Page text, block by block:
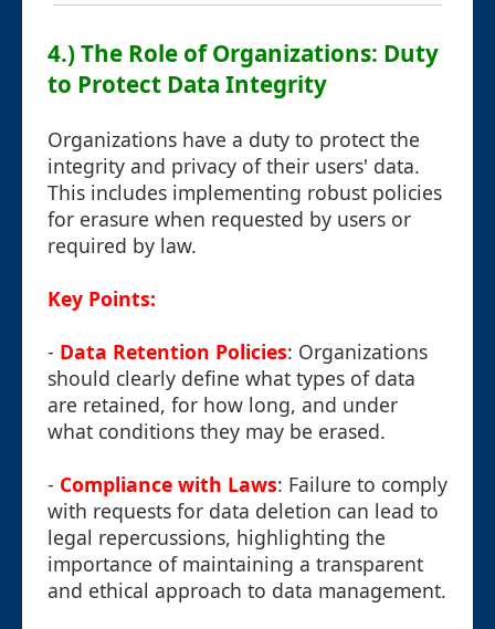
4.) The Role of Organizations: Duty
to Protect Data Integrity
Organizations have a duty to protect the
integrity and privacy of their users' data.
This includes implementing robust policies
for erasure when requested by users or
required by law.
Key Points:
- Data Retention Policies: Organizations
should clearly define what types of data
are retained, for how long, and under
what conditions they may be erased.
- Compliance with Laws: Failure to comply
with requests for data deletion can lead to
legal repercussions, highlighting the
importance of maintaining a transparent
and ethical approach to data management.